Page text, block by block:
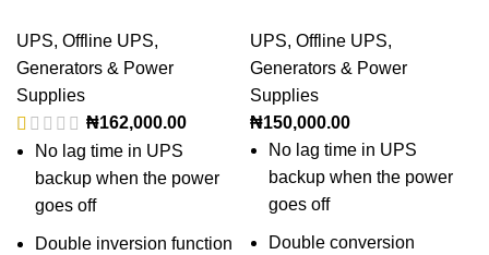
UPS, Offline UPS,
Generators & Power
Supplies
₦162,000.00
No lag time in UPS
backup when the power
goes off
Double inversion function
UPS, Offline UPS,
Generators & Power
Supplies
₦150,000.00
No lag time in UPS
backup when the power
goes off
Double conversion